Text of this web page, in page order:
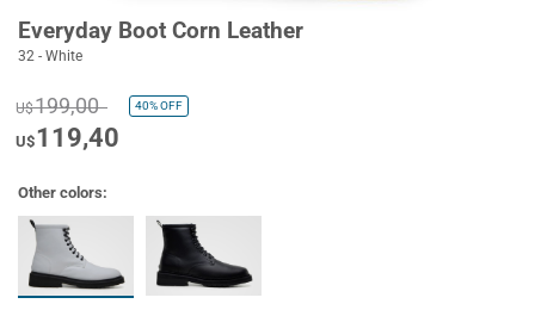
Everyday Boot Corn Leather
32 - White
U$199,00 40%OFF
U$119,40
Other colors: